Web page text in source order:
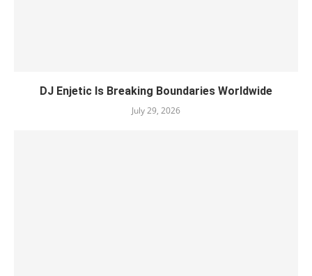
DJ Enjetic Is Breaking Boundaries Worldwide
July 29, 2026